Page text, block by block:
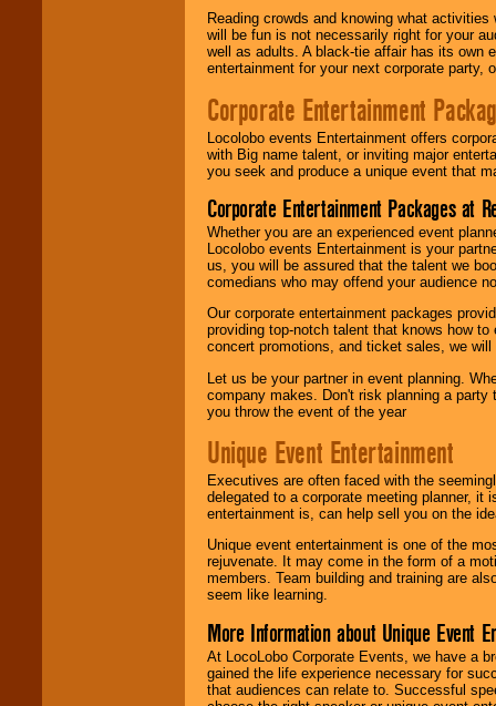
Reading crowds and knowing what
will be fun is not necessarily right for your
well as adults. A black-tie affair has its own
entertainment for your next corporate party,
Corporate Entertainment
Locolobo events Entertainment offers
with Big name talent, or inviting major
you seek and produce a unique event that
Corporate Entertainment Packages at
Whether you are an experienced event
Locolobo events Entertainment is your
us, you will be assured that the talent we
comedians who may offend your audience
Our corporate entertainment packages
providing top-notch talent that knows how
concert promotions, and ticket sales, we
Let us be your partner in event planning.
company makes. Don't risk planning a
you throw the event of the year
Unique Event Entertainment
Executives are often faced with the
delegated to a corporate meeting planner,
entertainment is, can help sell you on the
Unique event entertainment is one of the
rejuvenate. It may come in the form of a
members. Team building and training are
seem like learning.
More Information about Unique Event
At LocoLobo Corporate Events, we have a
gained the life experience necessary for
that audiences can relate to. Successful